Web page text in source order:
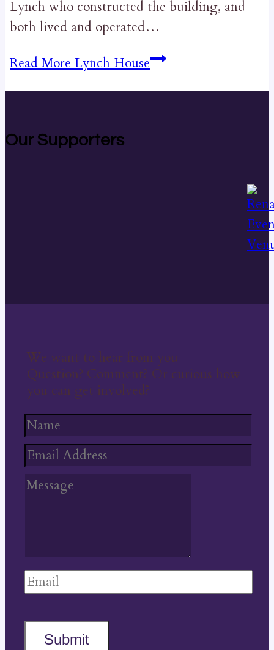
Lynch who constructed the building, and
both lived and operated…
Read More Lynch House
Our Supporters
We want to hear from you
Question? Comment? Or curious how
you can get involved?
Submit